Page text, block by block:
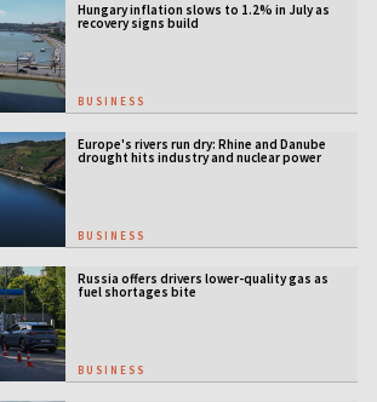
Hungary inflation slows to 1.2% in July as
recovery signs build
BUSINESS
Europe's rivers run dry: Rhine and Danube
drought hits industry and nuclear power
BUSINESS
Russia offers drivers lower-quality gas as
fuel shortages bite
BUSINESS